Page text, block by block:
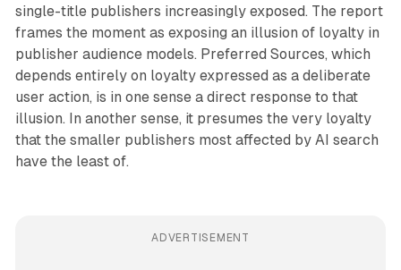
single-title publishers increasingly exposed. The report
frames the moment as exposing an illusion of loyalty in
publisher audience models. Preferred Sources, which
depends entirely on loyalty expressed as a deliberate
user action, is in one sense a direct response to that
illusion. In another sense, it presumes the very loyalty
that the smaller publishers most affected by AI search
have the least of.
ADVERTISEMENT